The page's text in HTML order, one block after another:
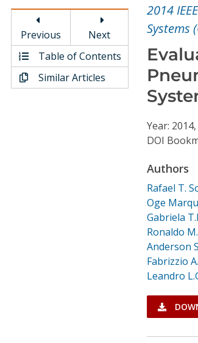
Video Library
Conference Proceedings
Previous
Next
Table of Contents
Similar Articles
2014
Systems
Year:
DOI
Authors
Rafael T.
Oge
Gabriela
Ronaldo
Anderson
Fabrizzio
Leandro